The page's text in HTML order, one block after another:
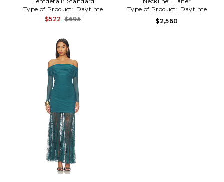
Type of Product: Daytime
$522 $695
Type of Product: Daytime
$2,560